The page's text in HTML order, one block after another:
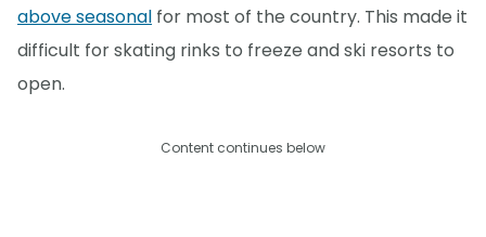
above seasonal for most of the country. This made it
difficult for skating rinks to freeze and ski resorts to
open.
Content continues below